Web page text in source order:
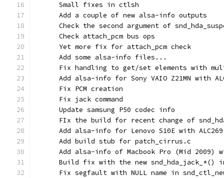
      Small fixes in ctlsh
      Add a couple of new alsa-info outputs
Check the second argument of
      Check attach_pcm bus ops
      Yet more fix for attach_pcm check
      Add some alsa-info files...
Fix handling to get/set elements with
Add alsa-info for Sony VAIO Z21MN with
      Fix PCM creation
      Fix jack command
      Update samsung P50 codec info
FIx the build for recent change of
Add alsa-info for Lenovo S10E with
      Add build stub for patch_cirrus.c
Add alsa-info of Macbook Pro (Mid 2009)
Build fix with the new snd_hda_jack_*()
Fix segfault with NULL name in